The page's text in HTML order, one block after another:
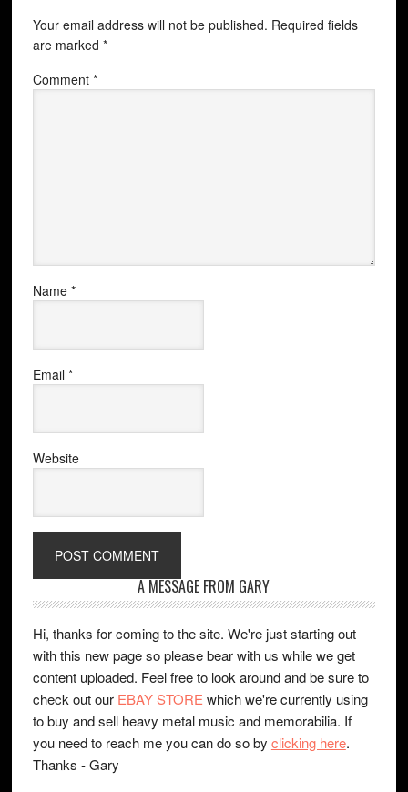
Your email address will not be published. Required fields
are marked *
Comment *
Name *
Email *
Website
A MESSAGE FROM GARY
Hi, thanks for coming to the site. We're just starting out
with this new page so please bear with us while we get
content uploaded. Feel free to look around and be sure to
check out our EBAY STORE which we're currently using
to buy and sell heavy metal music and memorabilia. If
you need to reach me you can do so by clicking here.
Thanks - Gary